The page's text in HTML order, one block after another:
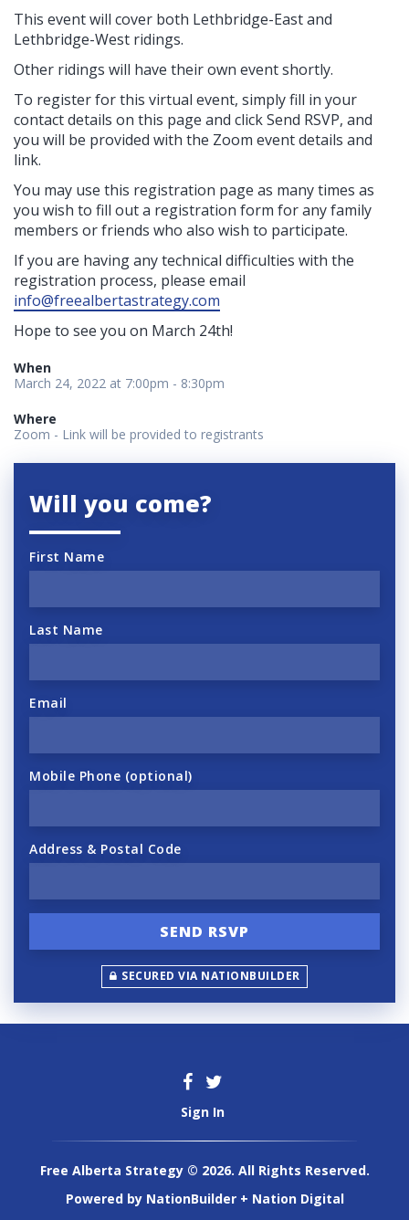
This event will cover both Lethbridge-East and
Lethbridge-West ridings.
Other ridings will have their own event shortly.
To register for this virtual event, simply fill in your
contact details on this page and click Send RSVP, and
you will be provided with the Zoom event details and
link.
You may use this registration page as many times as
you wish to fill out a registration form for any family
members or friends who also wish to participate.
If you are having any technical difficulties with the
registration process, please email
info@freealbertastrategy.com
Hope to see you on March 24th!
When
March 24, 2022 at 7:00pm - 8:30pm
Where
Zoom - Link will be provided to registrants
Will you come?
First Name
Last Name
Email
Mobile Phone (optional)
Address & Postal Code
SECURED VIA NATIONBUILDER
Sign In
Free Alberta Strategy © 2026. All Rights Reserved.
Powered by NationBuilder+ Nation Digital